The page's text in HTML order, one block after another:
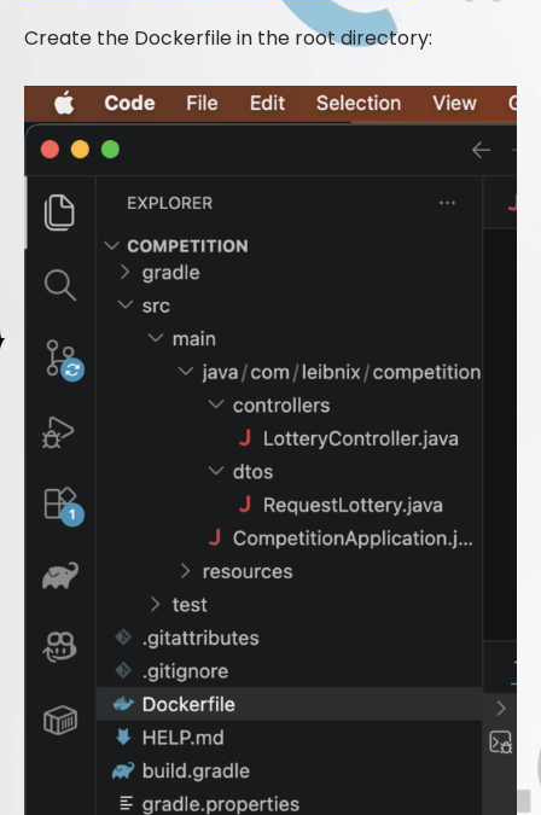
Create the Dockerfile in the root directory: